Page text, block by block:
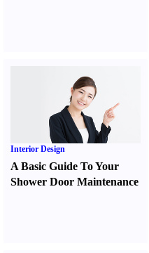
Interior Design
A Basic Guide To Your
Shower Door Maintenance